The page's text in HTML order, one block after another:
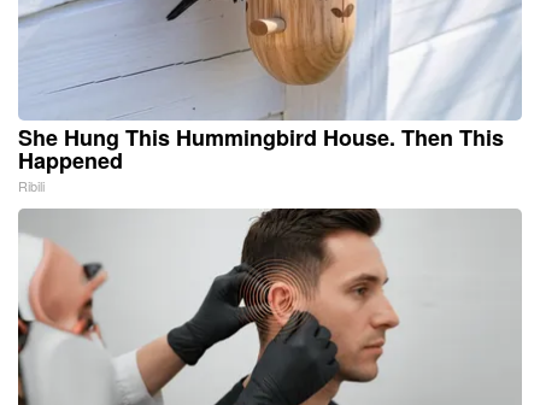
She Hung This Hummingbird House. Then This
Happened
Ribili